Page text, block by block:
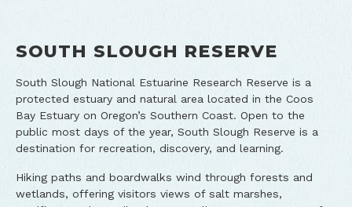
SOUTH SLOUGH RESERVE
South Slough National Estuarine Research Reserve is a
protected estuary and natural area located in the Coos
Bay Estuary on Oregon’s Southern Coast. Open to the
public most days of the year, South Slough Reserve is a
destination for recreation, discovery, and learning.
Hiking paths and boardwalks wind through forests and
wetlands, offering visitors views of salt marshes,